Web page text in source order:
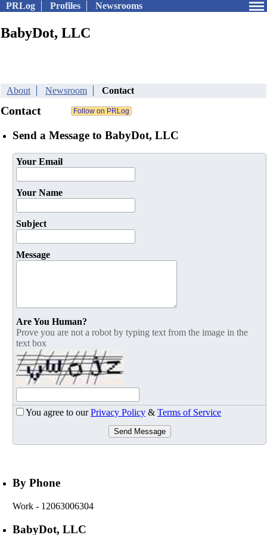
PRLog Profiles Newsrooms
BabyDot, LLC
About Newsroom Contact
Contact
Send a Message to BabyDot, LLC
Your Email
Your Name
Subject
Message
Are You Human?
Prove you are not a robot by typing text from the image in the
text box
You agree to ourPrivacy Policy & Terms of Service
Send Message
By Phone
Work - 12063006304
BabyDot, LLC